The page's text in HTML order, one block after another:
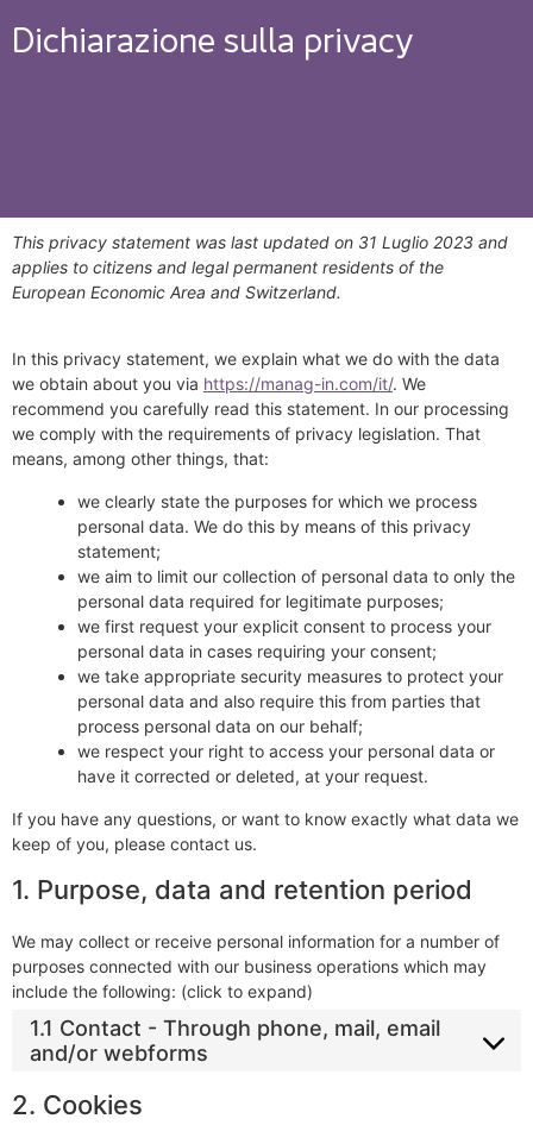
Dichiarazione sulla privacy
This privacy statement was last updated on 31 Luglio 2023 and
applies to citizens and legal permanent residents of the
European Economic Area and Switzerland.
In this privacy statement, we explain what we do with the data
we obtain about you via https://manag-in.com/it/. We
recommend you carefully read this statement. In our processing
we comply with the requirements of privacy legislation. That
means, among other things, that:
we clearly state the purposes for which we process
personal data. We do this by means of this privacy
statement;
we aim to limit our collection of personal data to only the
personal data required for legitimate purposes;
we first request your explicit consent to process your
personal data in cases requiring your consent;
we take appropriate security measures to protect your
personal data and also require this from parties that
process personal data on our behalf;
we respect your right to access your personal data or
have it corrected or deleted, at your request.
If you have any questions, or want to know exactly what data we
keep of you, please contact us.
1. Purpose, data and retention period
We may collect or receive personal information for a number of
purposes connected with our business operations which may
include the following: (click to expand)
1.1 Contact - Through phone, mail, email
and/or webforms
2. Cookies